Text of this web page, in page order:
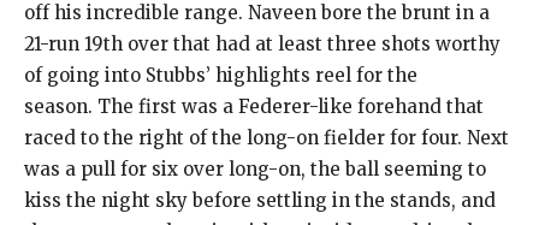
off his incredible range. Naveen bore the brunt in a
21-run 19th over that had at least three shots worthy
of going into Stubbs’ highlights reel for the
season. The first was a Federer-like forehand that
raced to the right of the long-on fielder for four. Next
was a pull for six over long-on, the ball seeming to
kiss the night sky before settling in the stands, and